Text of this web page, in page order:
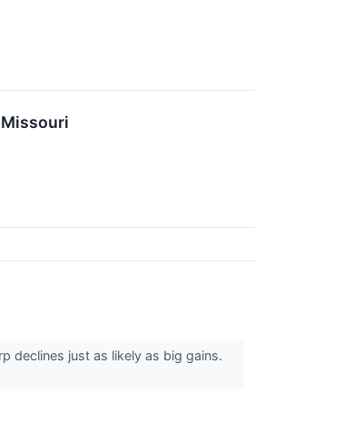
declines just as likely as big gains.